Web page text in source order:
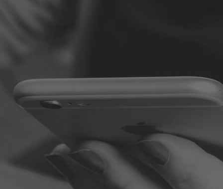
100 WORST EMPLOYEES: LEARNING FROM THE VERY WORST,
HOW TO BE YOUR VERY BEST